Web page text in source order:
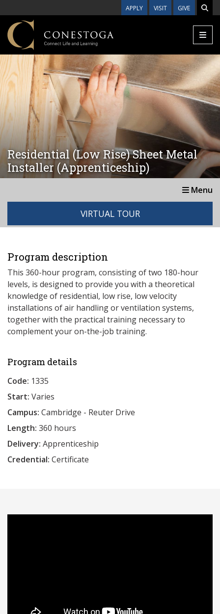
APPLY VISIT GIVE
Residential (Low Rise) Sheet Metal
Installer (Apprenticeship)
Menu
VIRTUAL TOUR
Program description
This 360-hour program, consisting of two 180-hour
levels, is designed to provide you with a theoretical
knowledge of residential, low rise, low velocity
installations of air handling or ventilation systems,
together with the practical training necessary to
complement your on-the-job training.
Program details
Code: 1335
Start: Varies
Campus: Cambridge - Reuter Drive
Length: 360 hours
Delivery: Apprenticeship
Credential: Certificate